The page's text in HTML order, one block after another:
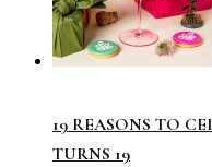
19 REASONS TO
TURNS 19